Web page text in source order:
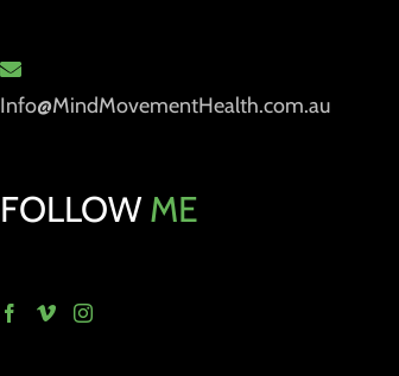
Info@MindMovementHealth.com.au
FOLLOWME